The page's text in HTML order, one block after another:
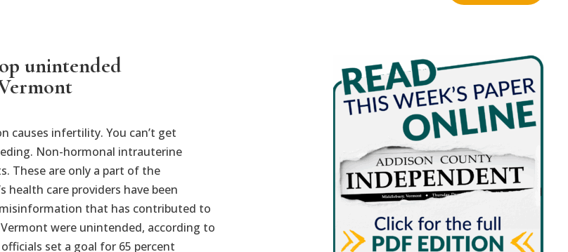
unintended
causes infertility. You can’t get
Non-hormonal intrauterine
These are only a part of the
health care providers have been
that has contributed to
were unintended, according to
set a goal for 65 percent